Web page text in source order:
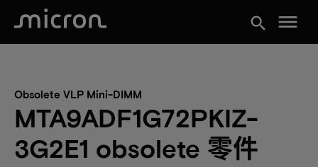
search menu
Obsolete VLP Mini-DIMM
MTA9ADF1G72PKIZ-
3G2E1 obsolete 零件